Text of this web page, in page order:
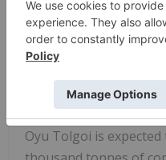
refer to the Section
Financial
OPERATIONAL
Oyu Tolgoi is